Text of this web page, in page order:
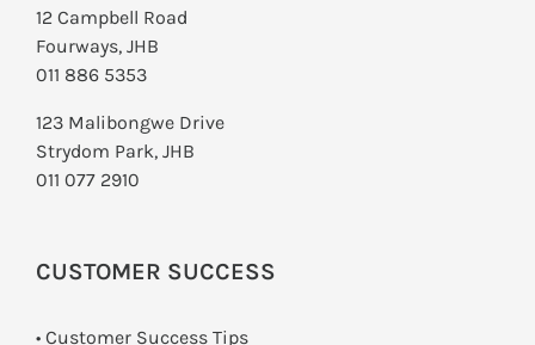
12 Campbell Road
Fourways, JHB
011 886 5353
123 Malibongwe Drive
Strydom Park, JHB
011 077 2910
CUSTOMER SUCCESS
• Customer Success Tips